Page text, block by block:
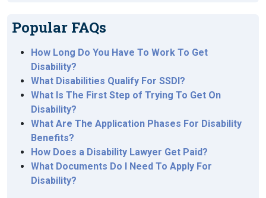
Popular FAQs
How Long Do You Have To Work To Get
Disability?
What Disabilities Qualify For SSDI?
What Is The First Step of Trying To Get On
Disability?
What Are The Application Phases For Disability
Benefits?
How Does a Disability Lawyer Get Paid?
What Documents Do I Need To Apply For
Disability?